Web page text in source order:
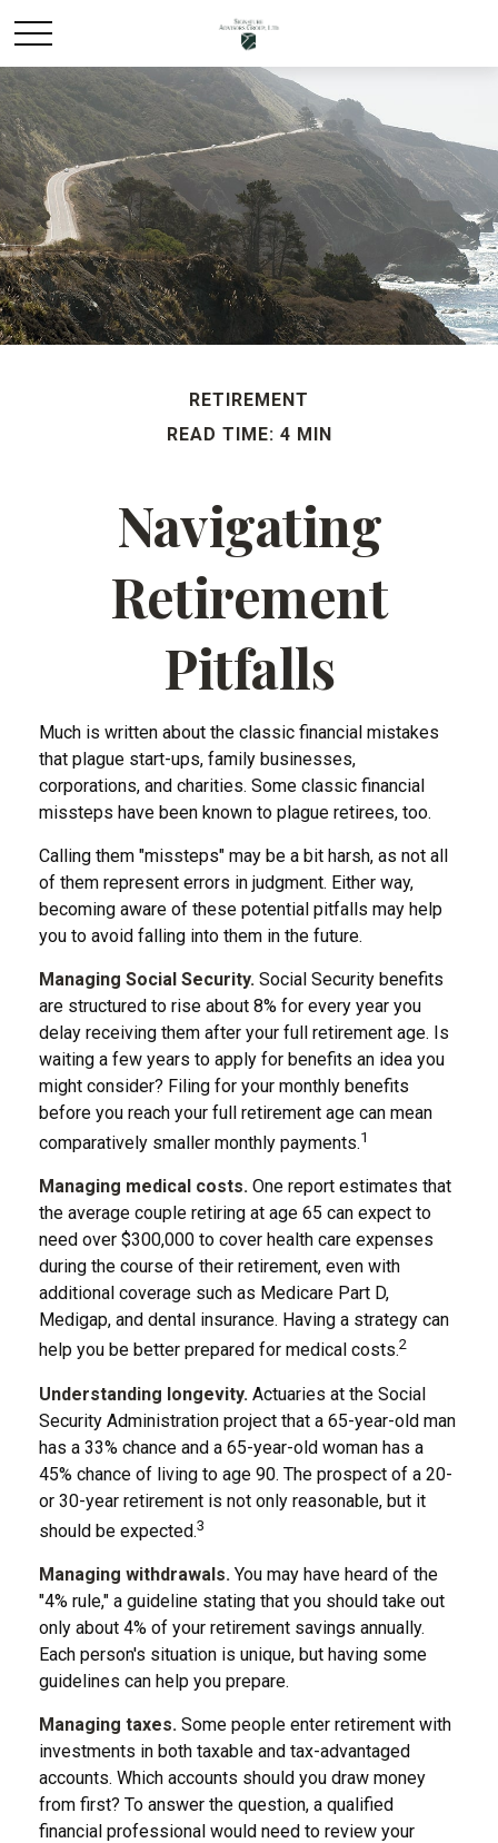
RETIREMENT
READ TIME: 4 MIN
Navigating
Retirement
Pitfalls
Much is written about the classic financial mistakes
that plague start-ups, family businesses,
corporations, and charities. Some classic financial
missteps have been known to plague retirees, too.
Calling them "missteps" may be a bit harsh, as not all
of them represent errors in judgment. Either way,
becoming aware of these potential pitfalls may help
you to avoid falling into them in the future.
Managing Social Security. Social Security benefits
are structured to rise about 8% for every year you
delay receiving them after your full retirement age. Is
waiting a few years to apply for benefits an idea you
might consider? Filing for your monthly benefits
before you reach your full retirement age can mean
comparatively smaller monthly payments.1
Managing medical costs. One report estimates that
the average couple retiring at age 65 can expect to
need over $300,000 to cover health care expenses
during the course of their retirement, even with
additional coverage such as Medicare Part D,
Medigap, and dental insurance. Having a strategy can
help you be better prepared for medical costs.2
Understanding longevity. Actuaries at the Social
Security Administration project that a 65-year-old man
has a 33% chance and a 65-year-old woman has a
45% chance of living to age 90. The prospect of a 20-
or 30-year retirement is not only reasonable, but it
should be expected.3
Managing withdrawals. You may have heard of the
"4% rule," a guideline stating that you should take out
only about 4% of your retirement savings annually.
Each person's situation is unique, but having some
guidelines can help you prepare.
Managing taxes. Some people enter retirement with
investments in both taxable and tax-advantaged
accounts. Which accounts should you draw money
from first? To answer the question, a qualified
financial professional would need to review your